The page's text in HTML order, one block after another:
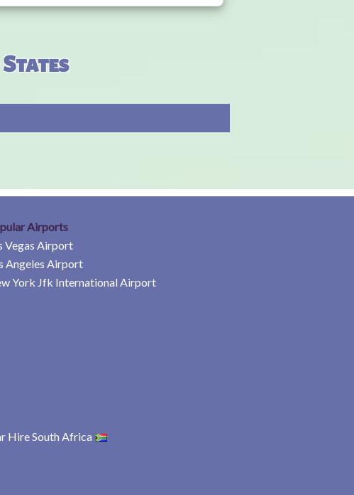
Airports
Vegas Airport
Angeles Airport
York Jfk International Airport
Hire South Africa